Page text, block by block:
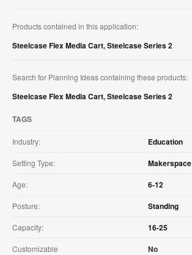
Products contained in this application:
Steelcase Flex Media Cart,Steelcase Series 2
Search for Planning Ideas containing these products:
Steelcase Flex Media Cart,Steelcase Series 2
TAGS
Industry: Education
Setting Type: Makerspace
Age: 6-12
Posture: Standing
Capacity: 16-25
Customizable No